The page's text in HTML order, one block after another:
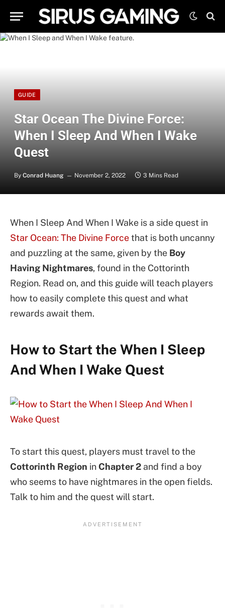
GUIDE
Star Ocean The Divine Force:
When I Sleep And When I Wake
Quest
By Conrad Huang November 2, 2022 3 Mins Read
When I Sleep And When I Wake is a side quest in
Star Ocean: The Divine Forcethat is both uncanny
and puzzling at the same, given by the Boy
Having Nightmares, found in the Cottorinth
Region. Read on, and this guide will teach players
how to easily complete this quest and what
rewards await them.
How to Start the When I Sleep
And When I Wake Quest
To start this quest, players must travel to the
Cottorinth Region inChapter 2 and find a boy
who seems to have nightmares in the open fields.
Talk to him and the quest will start.